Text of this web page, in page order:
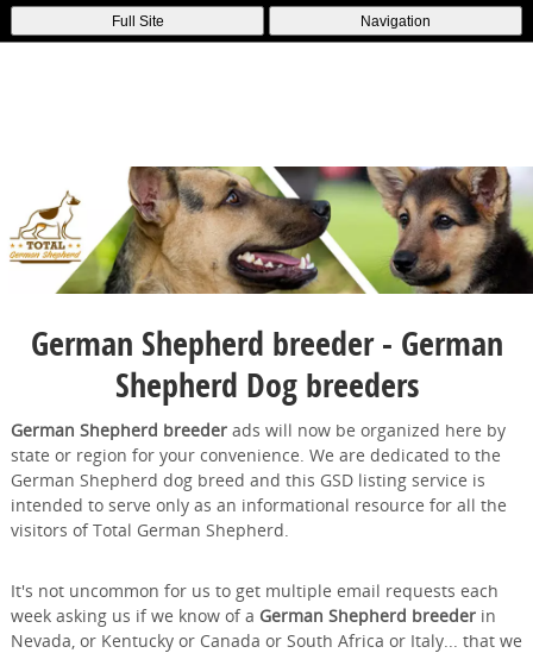
Full Site Navigation
German Shepherd breeder - German
Shepherd Dog breeders
German Shepherd breederads will now be organized here by
state or region for your convenience. We are dedicated to the
German Shepherd dog breed and this GSD listing service is
intended to serve only as an informational resource for all the
visitors of Total German Shepherd.
It's not uncommon for us to get multiple email requests each
week asking us if we know of a German Shepherd breederin
Nevada, or Kentucky or Canada or South Africa or Italy... that we